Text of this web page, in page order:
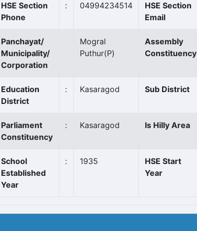
HSE Section
Phone
: 04994234514
HSE Section
Email
Panchayat/
Municipality/
Corporation
Mogral
Puthur(P)
Assembly
Constituency
Education
District
: Kasaragod Sub District
Parliament
Constituency
: Kasaragod Is Hilly Area
School
Established
Year
: 1935
HSE Start
Year